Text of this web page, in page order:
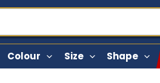
Colour Size Shape